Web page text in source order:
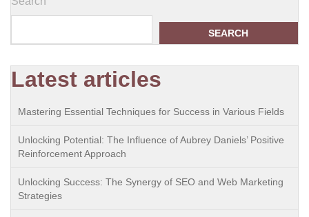
SEARCH
Latest articles
Mastering Essential Techniques for Success in Various Fields
Unlocking Potential: The Influence of Aubrey Daniels’ Positive
Reinforcement Approach
Unlocking Success: The Synergy of SEO and Web Marketing
Strategies